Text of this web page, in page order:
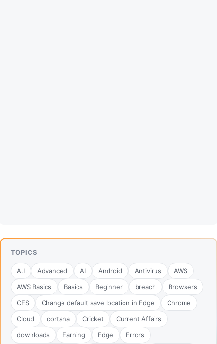
TOPICS
A.I Advanced AI Android Antivirus AWS
AWS Basics Basics Beginner breach Browsers
CES Change default save location in Edge Chrome
Cloud cortana Cricket Current Affairs
downloads Earning Edge Errors